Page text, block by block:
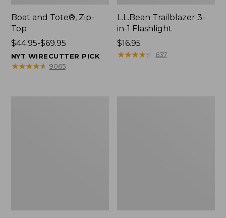
Boat and Tote®, Zip-
Top
Price
range
from:
$44.95-$69.95
NYT WIRECUTTER PICK
★★★★★
★★★★★ 9065
L.L.Bean Trailblazer 3-
in-1 Flashlight
Price:
$16.95
$16.95
★★★★★
★★★★★ 637